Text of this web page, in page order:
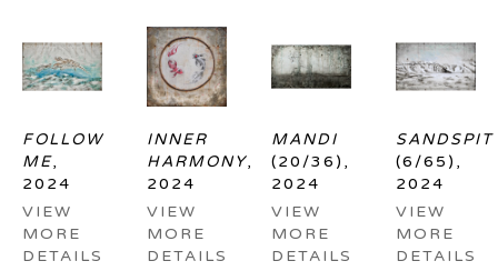
FOLLOW
ME,
2024
VIEW
MORE
DETAILS
INNER
HARMONY,
2024
VIEW
MORE
DETAILS
MANDI
(20/36) ,
2024
VIEW
MORE
DETAILS
SANDSPIT
(6/65) ,
2024
VIEW
MORE
DETAILS